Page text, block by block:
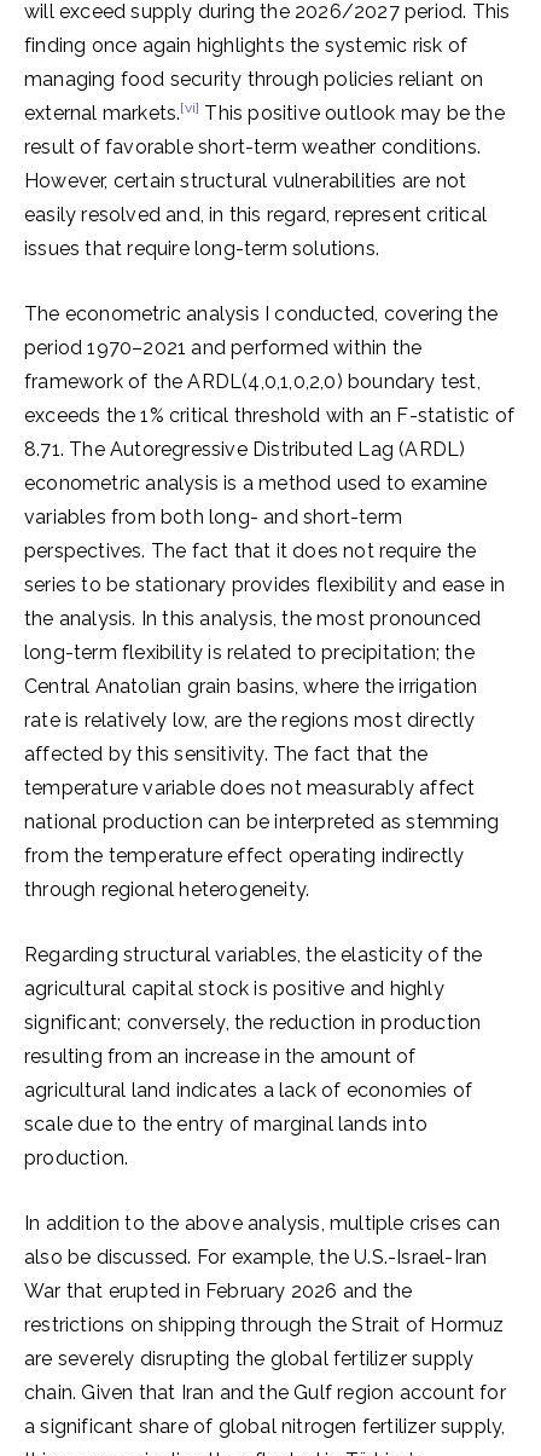
will exceed supply during the 2026/2027 period. This
finding once again highlights the systemic risk of
managing food security through policies reliant on
external markets.[vi] This positive outlook may be the
result of favorable short-term weather conditions.
However, certain structural vulnerabilities are not
easily resolved and, in this regard, represent critical
issues that require long-term solutions.
The econometric analysis I conducted, covering the
period 1970–2021 and performed within the
framework of the ARDL(4,0,1,0,2,0) boundary test,
exceeds the 1% critical threshold with an F-statistic of
8.71. The Autoregressive Distributed Lag (ARDL)
econometric analysis is a method used to examine
variables from both long- and short-term
perspectives. The fact that it does not require the
series to be stationary provides flexibility and ease in
the analysis. In this analysis, the most pronounced
long-term flexibility is related to precipitation; the
Central Anatolian grain basins, where the irrigation
rate is relatively low, are the regions most directly
affected by this sensitivity. The fact that the
temperature variable does not measurably affect
national production can be interpreted as stemming
from the temperature effect operating indirectly
through regional heterogeneity.
Regarding structural variables, the elasticity of the
agricultural capital stock is positive and highly
significant; conversely, the reduction in production
resulting from an increase in the amount of
agricultural land indicates a lack of economies of
scale due to the entry of marginal lands into
production.
In addition to the above analysis, multiple crises can
also be discussed. For example, the U.S.-Israel-Iran
War that erupted in February 2026 and the
restrictions on shipping through the Strait of Hormuz
are severely disrupting the global fertilizer supply
chain. Given that Iran and the Gulf region account for
a significant share of global nitrogen fertilizer supply,